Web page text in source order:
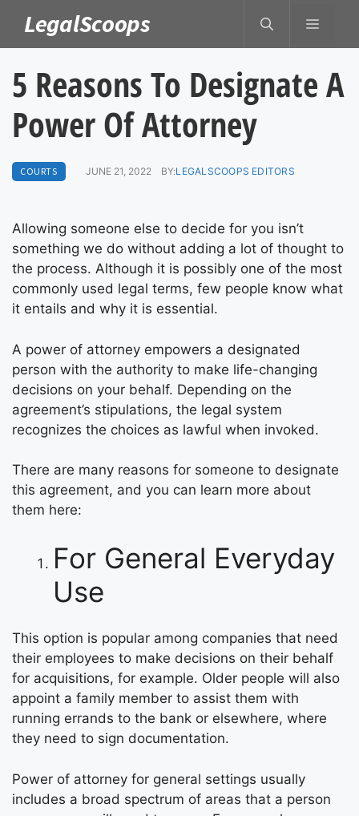
content
LegalScoops MENU
5 Reasons To Designate A
Power Of Attorney
COURTS JUNE 21, 2022 BY:LEGALSCOOPS EDITORS
Allowing someone else to decide for you isn’t
something we do without adding a lot of thought to
the process. Although it is possibly one of the most
commonly used legal terms, few people know what
it entails and why it is essential.
A power of attorney empowers a designated
person with the authority to make life-changing
decisions on your behalf. Depending on the
agreement’s stipulations, the legal system
recognizes the choices as lawful when invoked.
There are many reasons for someone to designate
this agreement, and you can learn more about
them here:
For General Everyday
Use
This option is popular among companies that need
their employees to make decisions on their behalf
for acquisitions, for example. Older people will also
appoint a family member to assist them with
running errands to the bank or elsewhere, where
they need to sign documentation.
Power of attorney for general settings usually
includes a broad spectrum of areas that a person